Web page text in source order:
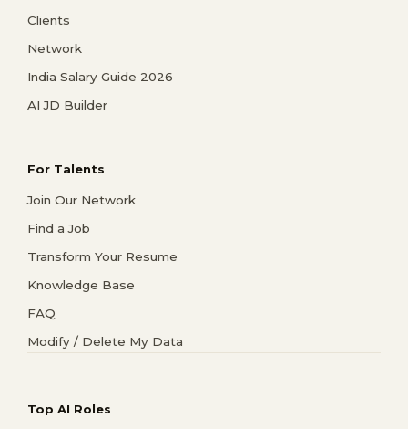
Clients
Network
India Salary Guide 2026
AI JD Builder
For Talents
Join Our Network
Find a Job
Transform Your Resume
Knowledge Base
FAQ
Modify / Delete My Data
Top AI Roles